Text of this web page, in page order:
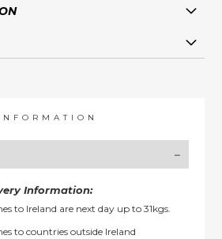
Information:
to Ireland are next day up to 31kgs.
to countries outside Ireland